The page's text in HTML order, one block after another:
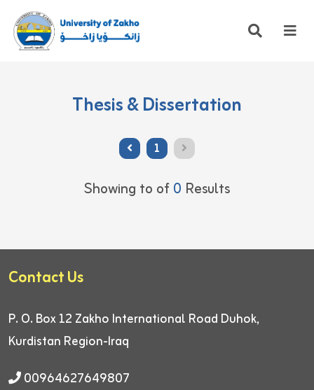
Thesis & Dissertation
1
Showing to of0 Results
Contact Us
P. O. Box 12 Zakho International Road Duhok,
Kurdistan Region-Iraq
00964627649807